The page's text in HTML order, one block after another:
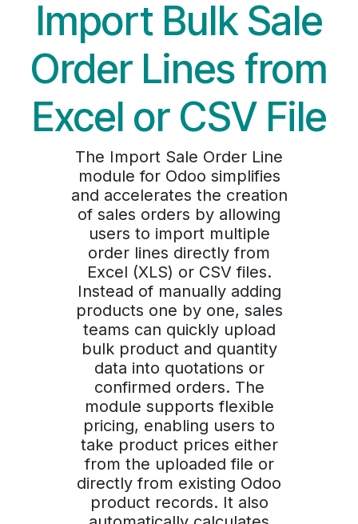
Import Bulk Sale
Order Lines from
Excel or CSV File
The Import Sale Order Line
module for Odoo simplifies
and accelerates the creation
of sales orders by allowing
users to import multiple
order lines directly from
Excel (XLS) or CSV files.
Instead of manually adding
products one by one, sales
teams can quickly upload
bulk product and quantity
data into quotations or
confirmed orders. The
module supports flexible
pricing, enabling users to
take product prices either
from the uploaded file or
directly from existing Odoo
product records. It also